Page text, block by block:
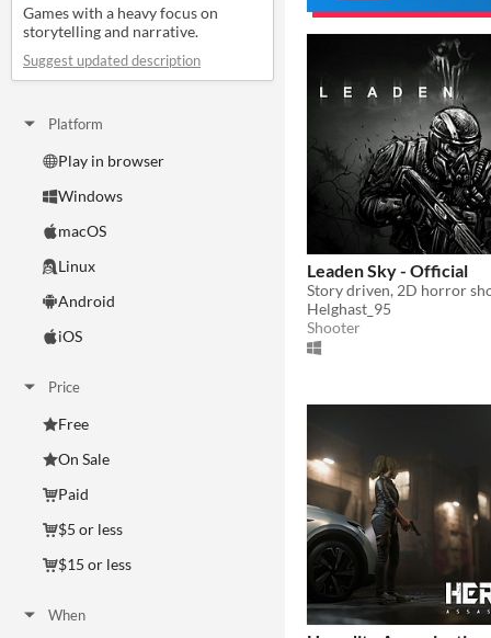
Games with a heavy focus on
storytelling and narrative.
Suggest updated description
Platform
Play in browser
Windows
macOS
Linux
Android
iOS
Price
Free
On Sale
Paid
$5 or less
$15 or less
When
Leaden Sky - Official
Story driven, 2D horror
Helghast_95
Shooter